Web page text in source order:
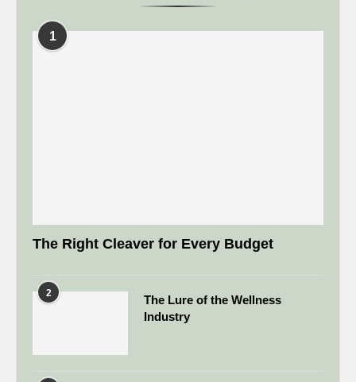
1
The Right Cleaver for Every Budget
2
The Lure of the Wellness
Industry